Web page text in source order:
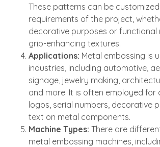
These patterns can be
requirements of the project,
decorative purposes or functional
grip-enhancing textures.
Applications: Metal embossing is
industries, including automotive,
signage, jewelry making,
and more. It is often employed for
logos, serial numbers, decorative
text on metal components.
Machine Types: There are
metal embossing machines,